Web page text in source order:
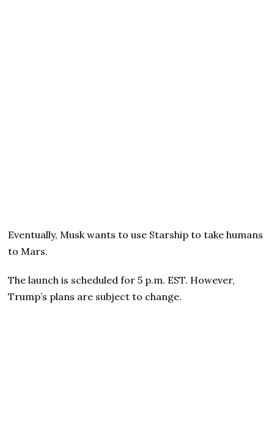
Eventually, Musk wants to use Starship to take humans
to Mars.
The launch is scheduled for 5 p.m. EST. However,
Trump’s plans are subject to change.